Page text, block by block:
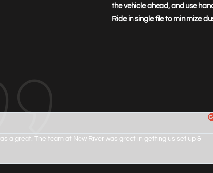
the vehicle ahead, and use
Ride in single file to minimize
a great. The team at New River was great in getting us set up &